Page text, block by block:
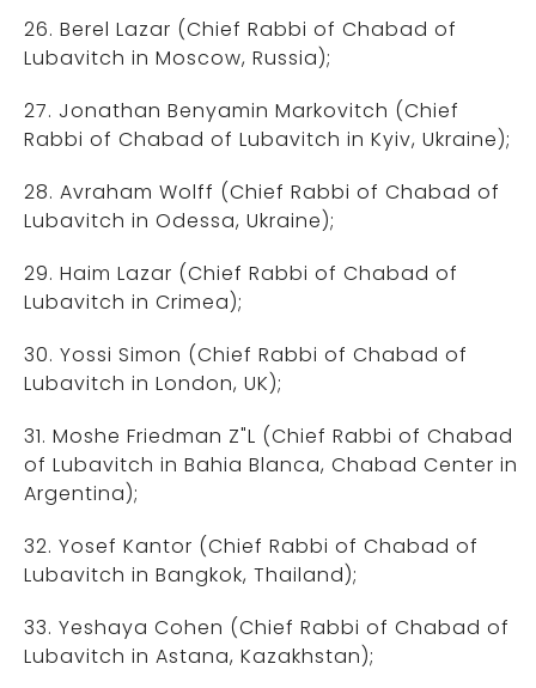
26. Berel Lazar (Chief Rabbi of Chabad of
Lubavitch in Moscow, Russia);
27. Jonathan Benyamin Markovitch (Chief
Rabbi of Chabad of Lubavitch in Kyiv, Ukraine);
28. Avraham Wolff (Chief Rabbi of Chabad of
Lubavitch in Odessa, Ukraine);
29. Haim Lazar (Chief Rabbi of Chabad of
Lubavitch in Crimea);
30. Yossi Simon (Chief Rabbi of Chabad of
Lubavitch in London, UK);
31. Moshe Friedman Z"L (Chief Rabbi of Chabad
of Lubavitch in Bahia Blanca, Chabad Center in
Argentina);
32. Yosef Kantor (Chief Rabbi of Chabad of
Lubavitch in Bangkok, Thailand);
33. Yeshaya Cohen (Chief Rabbi of Chabad of
Lubavitch in Astana, Kazakhstan);